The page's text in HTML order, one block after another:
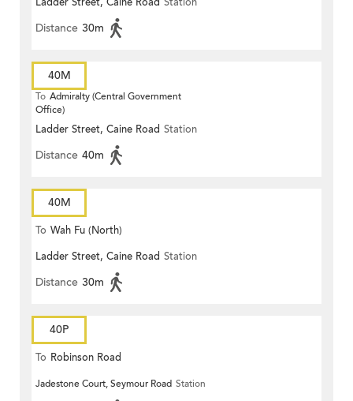
Distance 30m
40M
To Admiralty (Central Government
Office)
Ladder Street, Caine Road Station
Distance 40m
40M
To Wah Fu (North)
Ladder Street, Caine Road Station
Distance 30m
40P
To Robinson Road
Jadestone Court, Seymour Road Station